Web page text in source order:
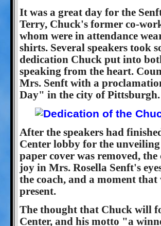
It was a great day for the
Terry, Chuck's former co-
whom were in attendance
shirts. Several speakers took
dedication Chuck put into
speaking from the heart.
Mrs. Senft with a
Day" in the city of Pittsburgh.
After the speakers had
Center lobby for the
paper cover was removed,
joy in Mrs. Rosella Senft's
the coach, and a moment
present.
The thought that Chuck will
Center, and his motto "a